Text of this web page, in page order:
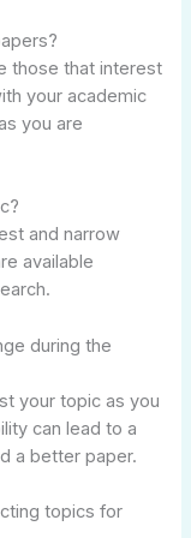
those that interest
your academic
you are
and narrow
available
during the
your topic as you
can lead to a
a better paper.
topics for